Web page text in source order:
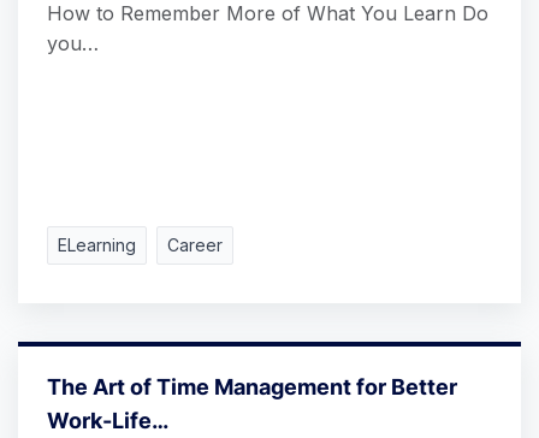
How to Remember More of What You Learn Do
you…
ELearning Career
The Art of Time Management for Better
Work-Life…